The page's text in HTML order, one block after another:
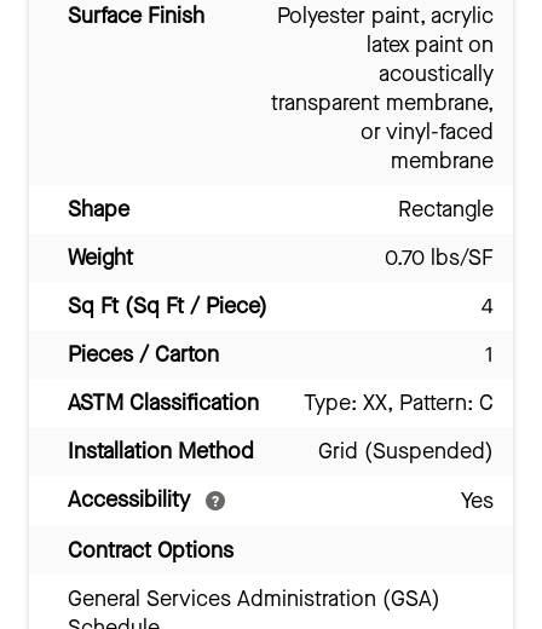
Surface Finish
Polyester paint, acrylic
latex paint on
acoustically
transparent membrane,
or vinyl-faced
membrane
Shape
Rectangle
Weight
0.70 lbs/SF
Sq Ft (Sq Ft / Piece)
4
Pieces / Carton
1
ASTM Classification
Type: XX, Pattern: C
Installation Method
Grid (Suspended)
Accessibility
Yes
Contract Options
General Services Administration (GSA)